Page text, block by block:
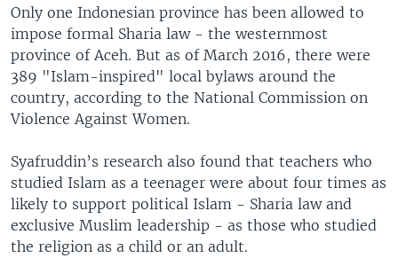
Only one Indonesian province has been allowed to
impose formal Sharia law - the westernmost
province of Aceh. But as of March 2016, there were
389 "Islam-inspired" local bylaws around the
country, according to the National Commission on
Violence Against Women.
Syafruddin’s research also found that teachers who
studied Islam as a teenager were about four times as
likely to support political Islam - Sharia law and
exclusive Muslim leadership - as those who studied
the religion as a child or an adult.